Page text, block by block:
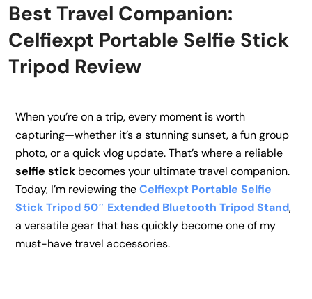
Best Travel Companion:
Celfiexpt Portable Selfie Stick
Tripod Review
When you’re on a trip, every moment is worth
capturing—whether it’s a stunning sunset, a fun group
photo, or a quick vlog update. That’s where a reliable
selfie stick becomes your ultimate travel companion.
Today, I’m reviewing theCelfiexpt Portable Selfie
Stick Tripod 50″ Extended Bluetooth Tripod Stand,
a versatile gear that has quickly become one of my
must-have travel accessories.